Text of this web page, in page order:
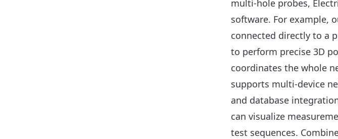
multi-hole probes,
software. For example,
connected directly to a
to perform precise 3D
coordinates the whole
supports multi-device
and database
can visualize
test sequences.